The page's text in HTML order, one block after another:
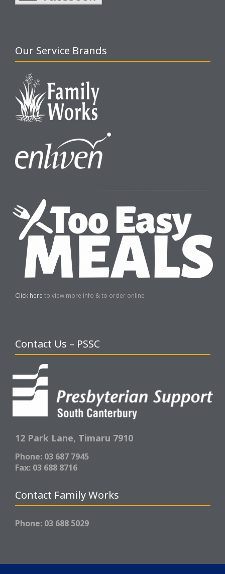
Our Service Brands
Click here to view more info & to order online
Contact Us – PSSC
12 Park Lane, Timaru 7910
Phone: 03 687 7945
Fax: 03 688 8716
Contact Family Works
Phone: 03 688 5029